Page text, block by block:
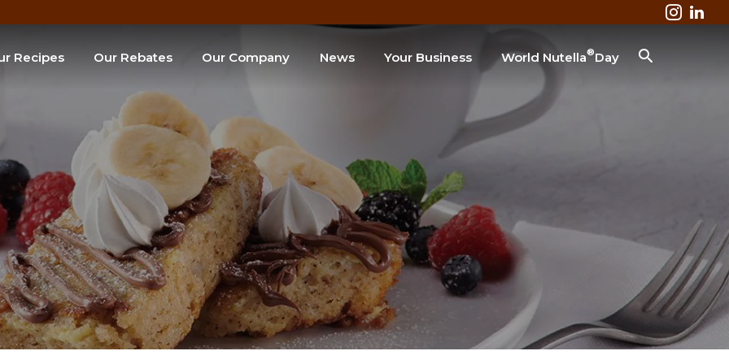
Recipes
of the Month
Our Rebates Our Company News Your Business
Business & Industry
Colleges & Universities
Restaurant
World Nutella®Day
SEARCH